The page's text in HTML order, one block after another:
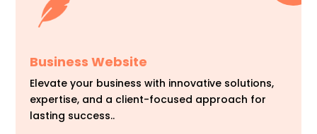
Business Website
Elevate your business with innovative solutions,
expertise, and a client-focused approach for
lasting success..